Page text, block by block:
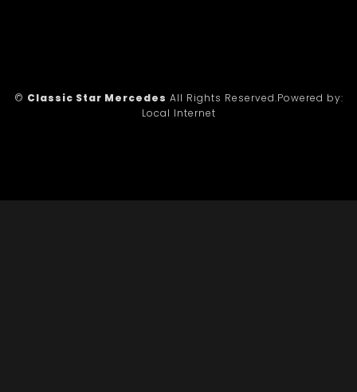
© Classic Star Mercedes All Rights Reserved.Powered by:
Local Internet